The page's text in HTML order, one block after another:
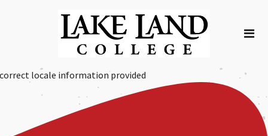
locale information provided